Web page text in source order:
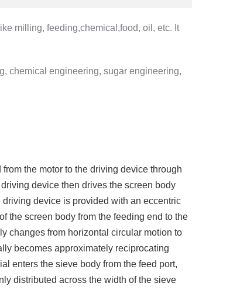
milling, feeding,chemical,food, oil, etc. It
chemical engineering, sugar engineering,
the motor to the driving device through
device then drives the screen body
device is provided with an eccentric
the screen body from the feeding end to the
changes from horizontal circular motion to
becomes approximately reciprocating
enters the sieve body from the feed port,
distributed across the width of the sieve